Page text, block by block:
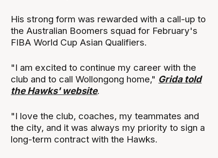
His strong form was rewarded with a call-up to
the Australian Boomers squad for February's
FIBA World Cup Asian Qualifiers.
"I am excited to continue my career with the
club and to call Wollongong home," Grida told
the Hawks' website.
"I love the club, coaches, my teammates and
the city, and it was always my priority to sign a
long-term contract with the Hawks.